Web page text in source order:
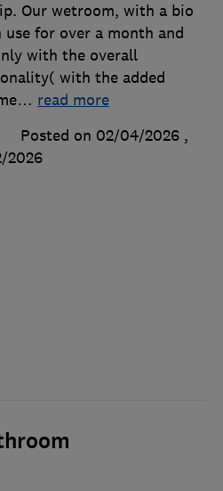
Our wetroom, with a bio
for over a month and
with the overall
with the added
… read more
Posted on 02/04/2026 ,
2026